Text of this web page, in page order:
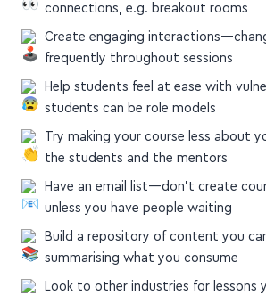
connections, e.g. breakout rooms
Create engaging
frequently throughout sessions
Help students feel at ease with
students can be role models
Try making your course less about
the students and the mentors
Have an email list—don't create
unless you have people waiting
Build a repository of content you
summarising what you consume
Look to other industries for lessons